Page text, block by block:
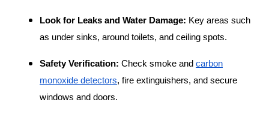
Look for Leaks and Water Damage: Key areas such
as under sinks, around toilets, and ceiling spots.
Safety Verification: Check smoke and carbon
monoxide detectors, fire extinguishers, and secure
windows and doors.